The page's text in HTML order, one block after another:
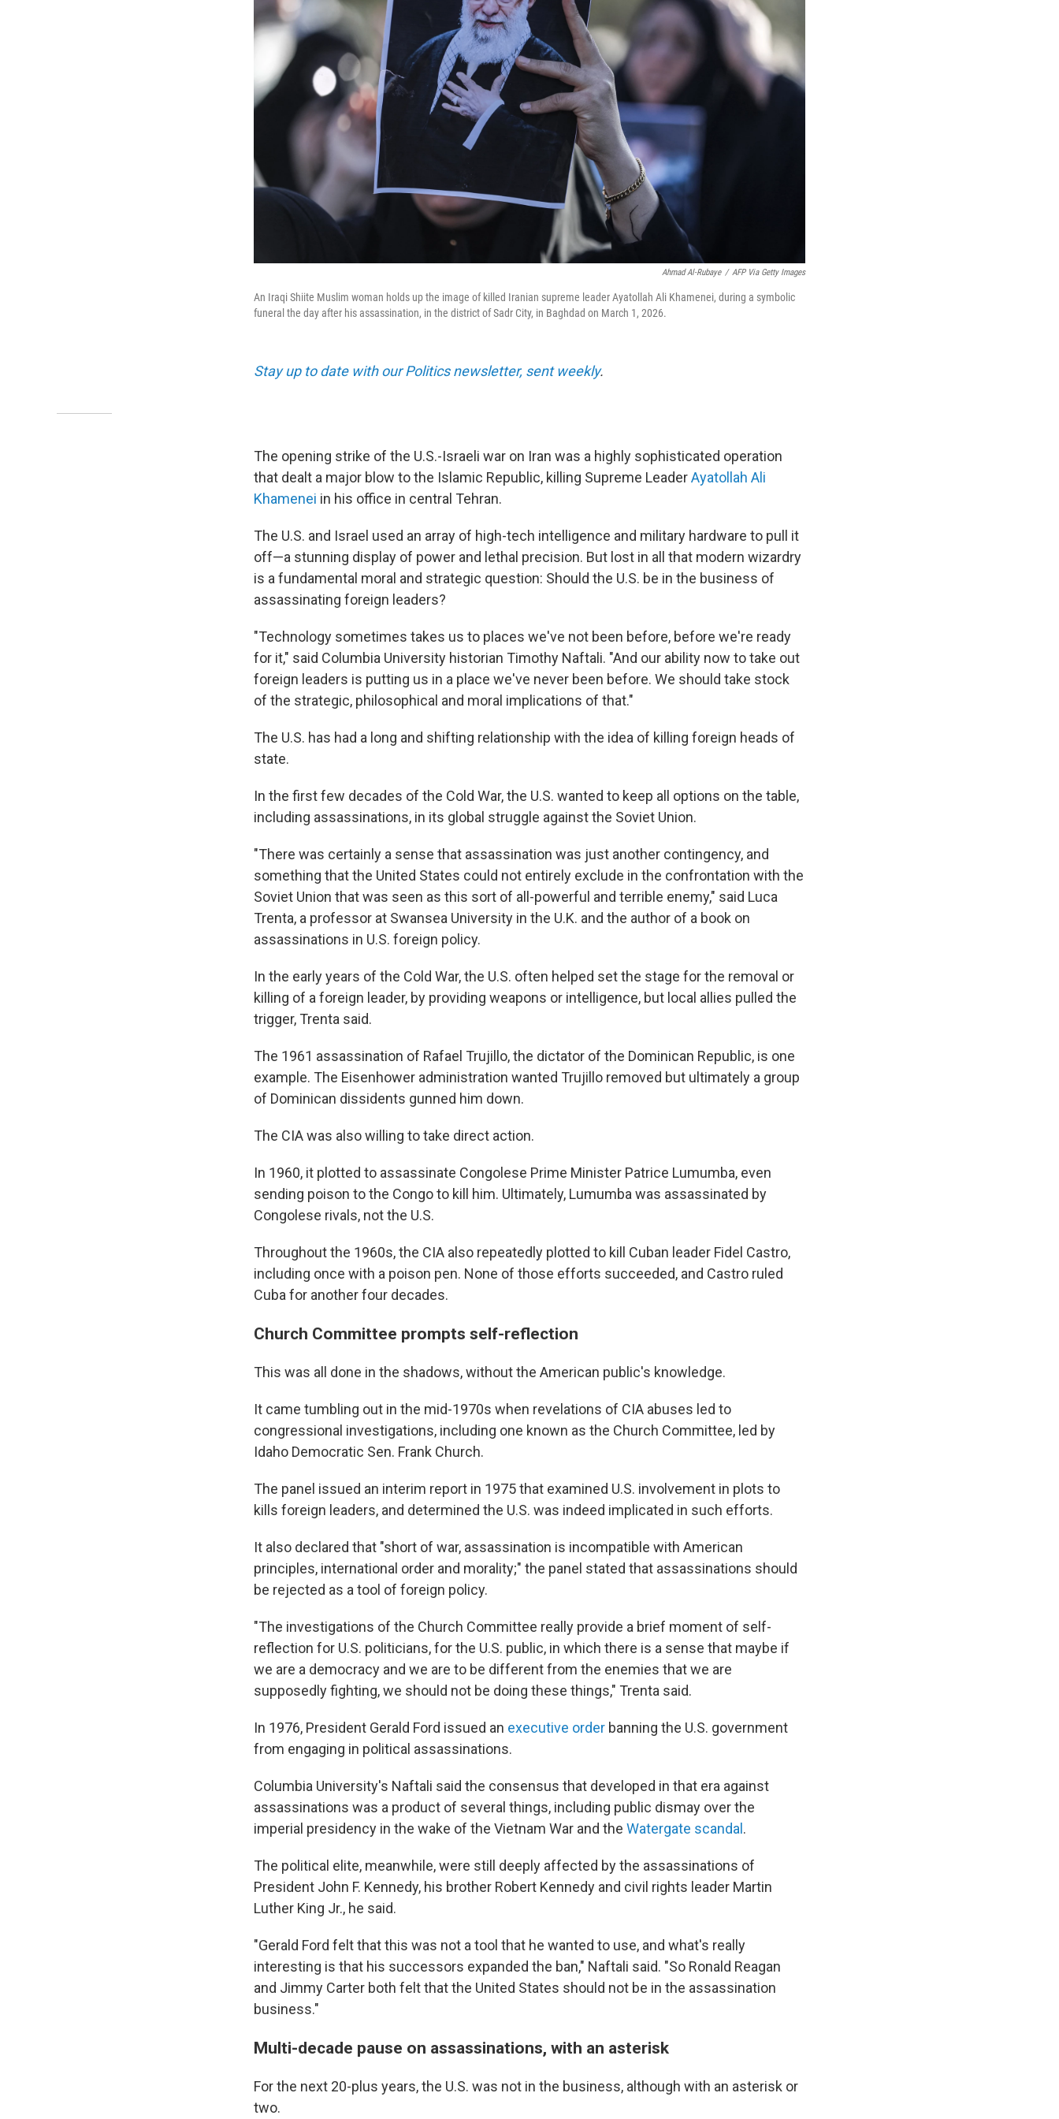
Ahmad Al-Rubaye / AFP Via Getty Images
An Iraqi Shiite Muslim woman holds up the image of killed Iranian supreme leader Ayatollah Ali Khamenei, during a symbolic
funeral the day after his assassination, in the district of Sadr City, in Baghdad on March 1, 2026.
Stay up to date with our Politics newsletter, sent weekly.
The opening strike of the U.S.-Israeli war on Iran was a highly sophisticated operation
that dealt a major blow to the Islamic Republic, killing Supreme LeaderAyatollah Ali
Khamenei in his office in central Tehran.
The U.S. and Israel used an array of high-tech intelligence and military hardware to pull it
off—a stunning display of power and lethal precision. But lost in all that modern wizardry
is a fundamental moral and strategic question: Should the U.S. be in the business of
assassinating foreign leaders?
"Technology sometimes takes us to places we've not been before, before we're ready
for it," said Columbia University historian Timothy Naftali. "And our ability now to take out
foreign leaders is putting us in a place we've never been before. We should take stock
of the strategic, philosophical and moral implications of that."
The U.S. has had a long and shifting relationship with the idea of killing foreign heads of
state.
In the first few decades of the Cold War, the U.S. wanted to keep all options on the table,
including assassinations, in its global struggle against the Soviet Union.
"There was certainly a sense that assassination was just another contingency, and
something that the United States could not entirely exclude in the confrontation with the
Soviet Union that was seen as this sort of all-powerful and terrible enemy," said Luca
Trenta, a professor at Swansea University in the U.K. and the author of a book on
assassinations in U.S. foreign policy.
In the early years of the Cold War, the U.S. often helped set the stage for the removal or
killing of a foreign leader, by providing weapons or intelligence, but local allies pulled the
trigger, Trenta said.
The 1961 assassination of Rafael Trujillo, the dictator of the Dominican Republic, is one
example. The Eisenhower administration wanted Trujillo removed but ultimately a group
of Dominican dissidents gunned him down.
The CIA was also willing to take direct action.
In 1960, it plotted to assassinate Congolese Prime Minister Patrice Lumumba, even
sending poison to the Congo to kill him. Ultimately, Lumumba was assassinated by
Congolese rivals, not the U.S.
Throughout the 1960s, the CIA also repeatedly plotted to kill Cuban leader Fidel Castro,
including once with a poison pen. None of those efforts succeeded, and Castro ruled
Cuba for another four decades.
Church Committee prompts self-reflection
This was all done in the shadows, without the American public's knowledge.
It came tumbling out in the mid-1970s when revelations of CIA abuses led to
congressional investigations, including one known as the Church Committee, led by
Idaho Democratic Sen. Frank Church.
The panel issued an interim report in 1975 that examined U.S. involvement in plots to
kills foreign leaders, and determined the U.S. was indeed implicated in such efforts.
It also declared that "short of war, assassination is incompatible with American
principles, international order and morality;" the panel stated that assassinations should
be rejected as a tool of foreign policy.
"The investigations of the Church Committee really provide a brief moment of self-
reflection for U.S. politicians, for the U.S. public, in which there is a sense that maybe if
we are a democracy and we are to be different from the enemies that we are
supposedly fighting, we should not be doing these things," Trenta said.
In 1976, President Gerald Ford issued an executive order banning the U.S. government
from engaging in political assassinations.
Columbia University's Naftali said the consensus that developed in that era against
assassinations was a product of several things, including public dismay over the
imperial presidency in the wake of the Vietnam War and the Watergate scandal .
The political elite, meanwhile, were still deeply affected by the assassinations of
President John F. Kennedy, his brother Robert Kennedy and civil rights leader Martin
Luther King Jr., he said.
"Gerald Ford felt that this was not a tool that he wanted to use, and what's really
interesting is that his successors expanded the ban," Naftali said. "So Ronald Reagan
and Jimmy Carter both felt that the United States should not be in the assassination
business."
Multi-decade pause on assassinations, with an asterisk
For the next 20-plus years, the U.S. was not in the business, although with an asterisk or
two.